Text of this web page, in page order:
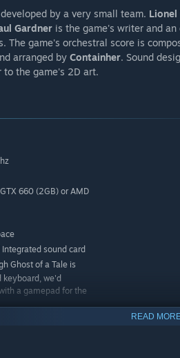
by a very small team. Lionel
Gardner is the game's writer and an
The game's orchestral score is
arranged by Containher. Sound
the game's 2D art.
660 (2GB) or AMD
sound card
Ghost of a Tale is
we'd
a gamepad for the
READ